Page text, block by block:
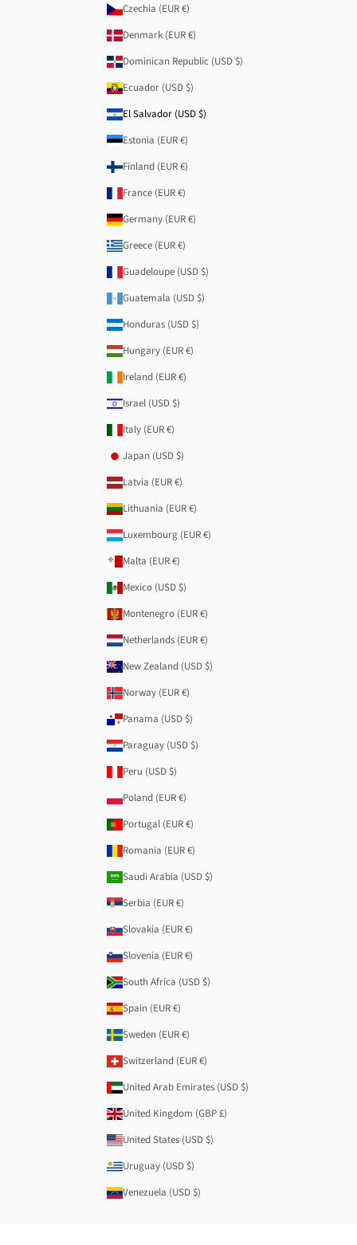
Czechia (EUR €)
Denmark (EUR €)
Dominican Republic (USD $)
Ecuador (USD $)
El Salvador (USD $)
Estonia (EUR €)
Finland (EUR €)
France (EUR €)
Germany (EUR €)
Greece (EUR €)
Guadeloupe (USD $)
Guatemala (USD $)
Honduras (USD $)
Hungary (EUR €)
Ireland (EUR €)
Israel (USD $)
Italy (EUR €)
Japan (USD $)
Latvia (EUR €)
Lithuania (EUR €)
Luxembourg (EUR €)
Malta (EUR €)
Mexico (USD $)
Montenegro (EUR €)
Netherlands (EUR €)
New Zealand (USD $)
Norway (EUR €)
Panama (USD $)
Paraguay (USD $)
Peru (USD $)
Poland (EUR €)
Portugal (EUR €)
Romania (EUR €)
Saudi Arabia (USD $)
Serbia (EUR €)
Slovakia (EUR €)
Slovenia (EUR €)
South Africa (USD $)
Spain (EUR €)
Sweden (EUR €)
Switzerland (EUR €)
United Arab Emirates (USD $)
United Kingdom (GBP £)
United States (USD $)
Uruguay (USD $)
Venezuela (USD $)